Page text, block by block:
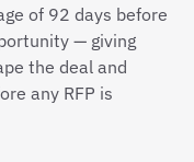
of 92 days before
— giving
the deal and
any RFP is